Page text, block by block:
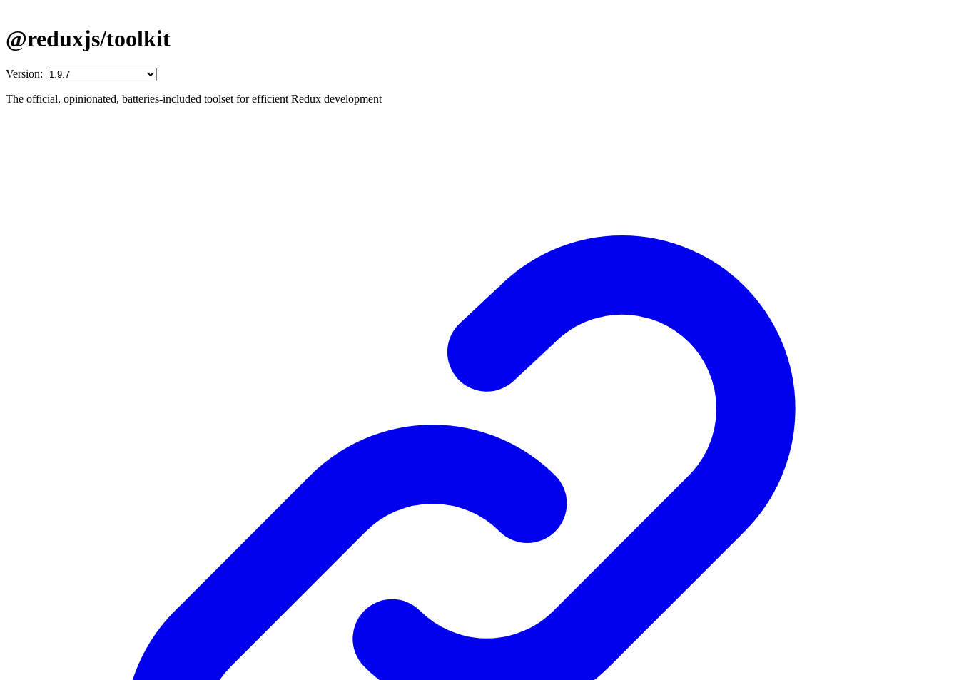
@reduxjs/toolkit
Version:
The official, opinionated, batteries-included toolset for efficient Redux development